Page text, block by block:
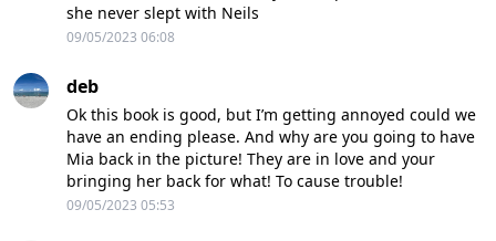
she never slept with Neils
09/05/2023 06:08
deb
Ok this book is good, but I’m getting annoyed could we
have an ending please. And why are you going to have
Mia back in the picture! They are in love and your
bringing her back for what! To cause trouble!
09/05/2023 05:53